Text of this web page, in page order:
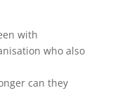
with
who also
can they